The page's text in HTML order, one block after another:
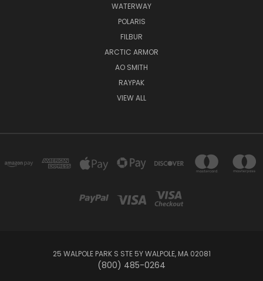
WATERWAY
POLARIS
FILBUR
ARCTIC ARMOR
AO SMITH
RAYPAK
VIEW ALL
25 WALPOLE PARK S STE 5Y WALPOLE, MA 02081
(800) 485-0264